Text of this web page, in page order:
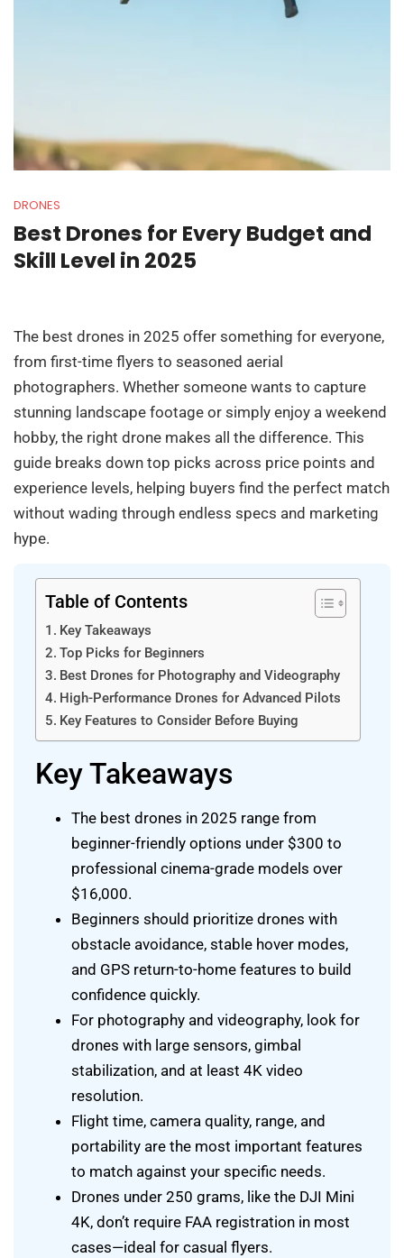
DRONES
Best Drones for Every Budget and
Skill Level in 2025
The best drones in 2025 offer something for everyone,
from first-time flyers to seasoned aerial
photographers. Whether someone wants to capture
stunning landscape footage or simply enjoy a weekend
hobby, the right drone makes all the difference. This
guide breaks down top picks across price points and
experience levels, helping buyers find the perfect match
without wading through endless specs and marketing
hype.
Table of Contents
Key Takeaways
Top Picks for Beginners
Best Drones for Photography and Videography
High-Performance Drones for Advanced Pilots
Key Features to Consider Before Buying
Key Takeaways
The best drones in 2025 range from
beginner-friendly options under $300 to
professional cinema-grade models over
$16,000.
Beginners should prioritize drones with
obstacle avoidance, stable hover modes,
and GPS return-to-home features to build
confidence quickly.
For photography and videography, look for
drones with large sensors, gimbal
stabilization, and at least 4K video
resolution.
Flight time, camera quality, range, and
portability are the most important features
to match against your specific needs.
Drones under 250 grams, like the DJI Mini
4K, don’t require FAA registration in most
cases—ideal for casual flyers.